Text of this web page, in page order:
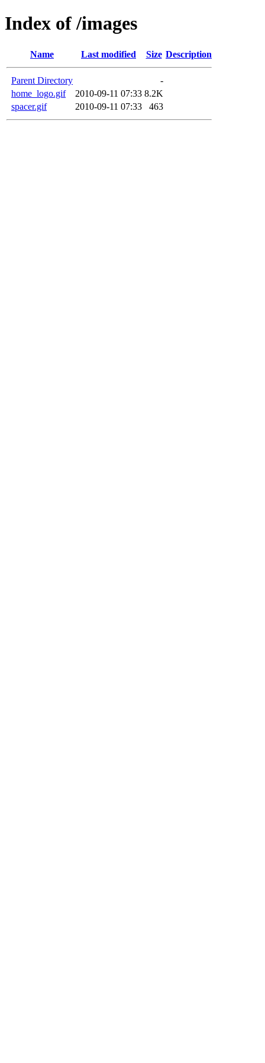
Index of /images
Name Last modified Size Description
Parent Directory
-
home_logo.gif
2010-09-11 07:33 8.2K
spacer.gif
2010-09-11 07:33 463